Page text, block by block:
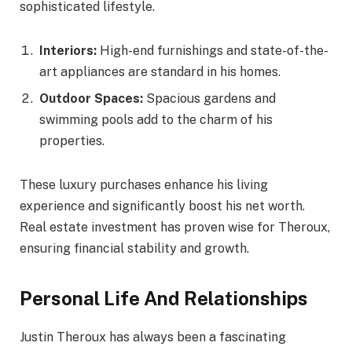
sophisticated lifestyle.
Interiors: High-end furnishings and state-of-the-
art appliances are standard in his homes.
Outdoor Spaces: Spacious gardens and
swimming pools add to the charm of his
properties.
These luxury purchases enhance his living
experience and significantly boost his net worth.
Real estate investment has proven wise for Theroux,
ensuring financial stability and growth.
Personal Life And Relationships
Justin Theroux has always been a fascinating